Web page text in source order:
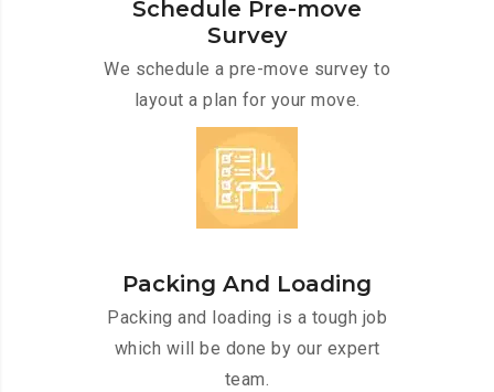
Schedule Pre-move
Survey
We schedule a pre-move survey to
layout a plan for your move.
Packing And Loading
Packing and loading is a tough job
which will be done by our expert
team.